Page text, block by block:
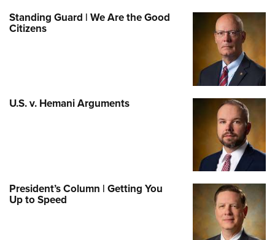
Standing Guard | We Are the Good
Citizens
U.S. v. Hemani Arguments
President’s Column | Getting You
Up to Speed